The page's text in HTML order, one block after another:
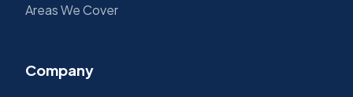
Areas We Cover
Company